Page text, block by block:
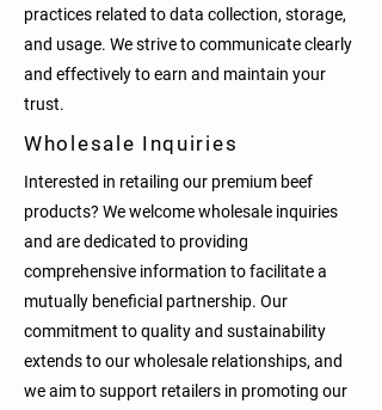
practices related to data collection, storage,
and usage. We strive to communicate clearly
and effectively to earn and maintain your
trust.
Wholesale Inquiries
Interested in retailing our premium beef
products? We welcome wholesale inquiries
and are dedicated to providing
comprehensive information to facilitate a
mutually beneficial partnership. Our
commitment to quality and sustainability
extends to our wholesale relationships, and
we aim to support retailers in promoting our